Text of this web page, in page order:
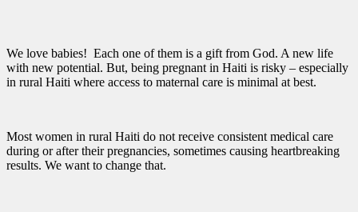
We love babies! Each one of them is a gift from God. A new life
with new potential. But, being pregnant in Haiti is risky – especially
in rural Haiti where access to maternal care is minimal at best.
Most women in rural Haiti do not receive consistent medical care
during or after their pregnancies, sometimes causing heartbreaking
results. We want to change that.